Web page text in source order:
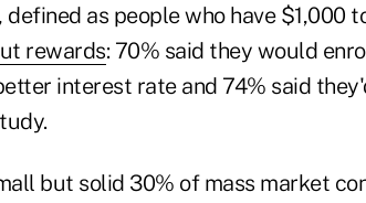
as people who have $1,000
rewards: 70% said they would
interest rate and 74% said
but solid 30% of mass market